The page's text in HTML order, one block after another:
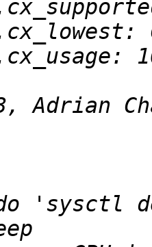
Adrian
do 'sysctl